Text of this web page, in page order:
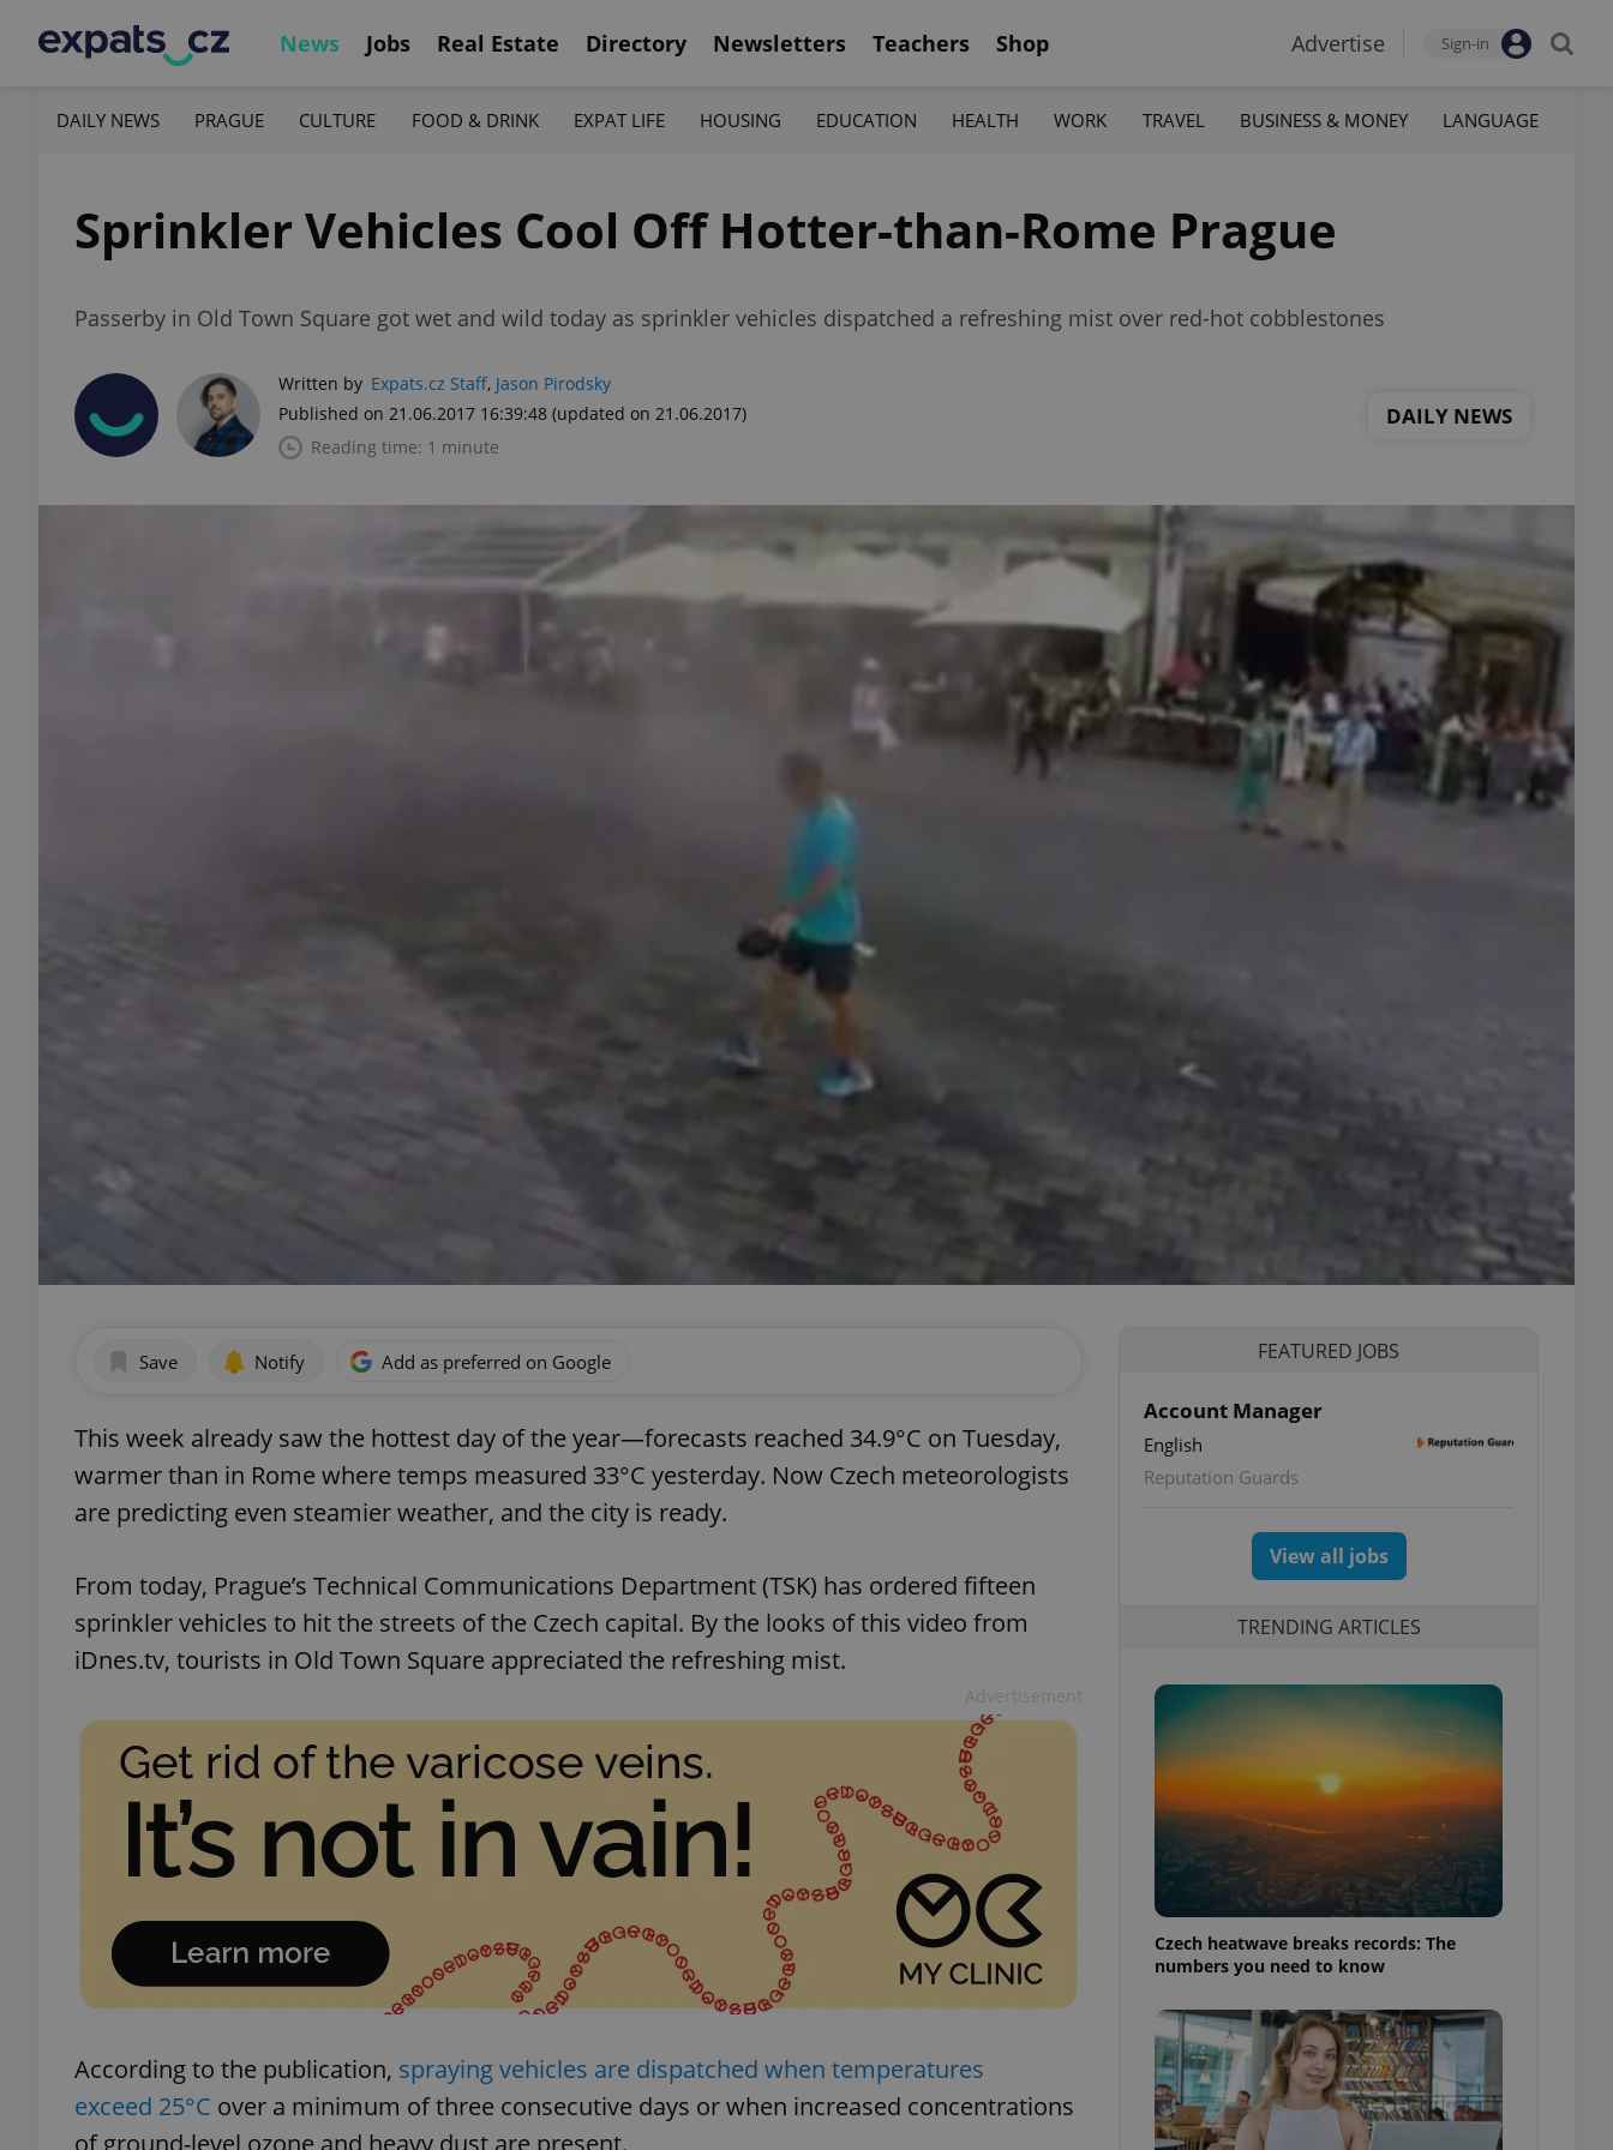
News Jobs Real Estate Directory Newsletters Teachers Shop Advertise Sign-in
DAILY NEWS PRAGUE CULTURE FOOD & DRINK EXPAT LIFE HOUSING EDUCATION HEALTH WORK TRAVEL BUSINESS & MONEY LANGUAGE
Sprinkler Vehicles Cool Off Hotter-than-Rome Prague
Passerby in Old Town Square got wet and wild today as sprinkler vehicles dispatched a refreshing mist over red-hot cobblestones
Written by Expats.cz Staff, Jason Pirodsky
Published on 21.06.2017 16:39:48 (updated on 21.06.2017)
Reading time: 1 minute
DAILY NEWS
Save Notify Add as preferred on Google
This week already saw the hottest day of the year—forecasts reached 34.9°C on Tuesday,
warmer than in Rome where temps measured 33°C yesterday. Now Czech meteorologists
are predicting even steamier weather, and the city is ready.
From today, Prague’s Technical Communications Department (TSK) has ordered fifteen
sprinkler vehicles to hit the streets of the Czech capital. By the looks of this video from
iDnes.tv, tourists in Old Town Square appreciated the refreshing mist.
According to the publication, spraying vehicles are dispatched when temperatures
exceed 25°C over a minimum of three consecutive days or when increased concentrations
of ground-level ozone and heavy dust are present.
FEATURED JOBS
Account Manager
English
Reputation Guards
View all jobs
TRENDING ARTICLES
Czech heatwave breaks records: The
numbers you need to know